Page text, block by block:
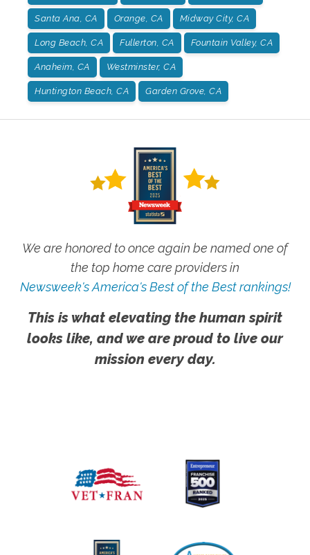
Santa Ana, CA Orange, CA Midway City, CA
Long Beach, CA Fullerton, CA Fountain Valley, CA
Anaheim, CA Westminster, CA
Huntington Beach, CA Garden Grove, CA
We are honored to once again be named one of
the top home care providers in
Newsweek's America's Best of the Best rankings!
This is what elevating the human spirit
looks like, and we are proud to live our
mission every day.